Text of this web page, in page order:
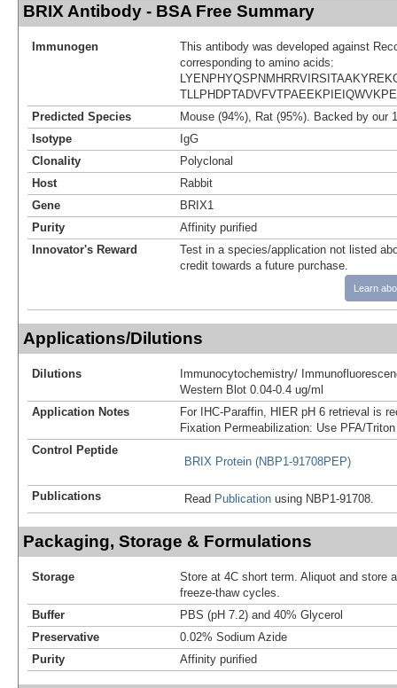
BRIX Antibody - BSA Free Summary
Immunogen
This antibody was developed against
corresponding to amino acids:
Predicted Species
Mouse (94%), Rat (95%). Backed by our
Isotype
IgG
Clonality
Polyclonal
Host
Rabbit
Gene
BRIX1
Purity
Affinity purified
Innovator's Reward
Test in a species/application not listed
credit towards a future purchase.
Learn
Applications/Dilutions
Dilutions
Immunocytochemistry/
Western Blot 0.04-0.4 ug/ml
Application Notes
For IHC-Paraffin, HIER pH 6 retrieval is
Fixation Permeabilization: Use PFA/
Control Peptide
BRIX Protein (NBP1-91708PEP)
Publications Read Publication using NBP1-91708.
Packaging, Storage & Formulations
Storage
Store at 4C short term. Aliquot and store
freeze-thaw cycles.
Buffer
PBS (pH 7.2) and 40% Glycerol
Preservative
0.02% Sodium Azide
Purity
Affinity purified